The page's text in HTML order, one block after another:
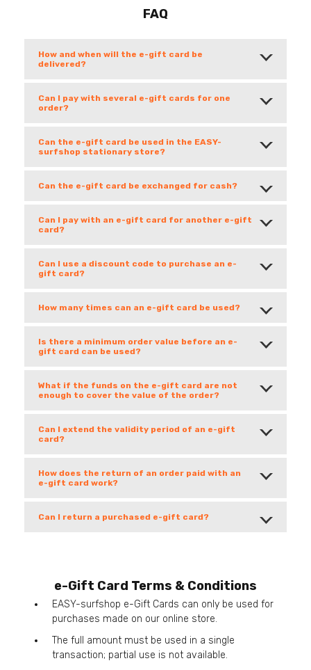
FAQ
How and when will the e-gift card be
delivered?
Can I pay with several e-gift cards for one
order?
Can the e-gift card be used in the EASY-
surfshop stationary store?
Can the e-gift card be exchanged for cash?
Can I pay with an e-gift card for another e-gift
card?
Can I use a discount code to purchase an e-
gift card?
How many times can an e-gift card be used?
Is there a minimum order value before an e-
gift card can be used?
What if the funds on the e-gift card are not
enough to cover the value of the order?
Can I extend the validity period of an e-gift
card?
How does the return of an order paid with an
e-gift card work?
Can I return a purchased e-gift card?
e-Gift Card Terms & Conditions
EASY-surfshop e-Gift Cards can only be used for
purchases made on our online store.
The full amount must be used in a single
transaction; partial use is not available.